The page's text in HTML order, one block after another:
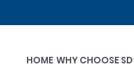
HOME WHY CHOOSE SD